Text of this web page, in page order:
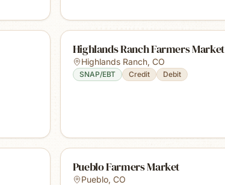
Highlands Ranch Farmers Market
Highlands Ranch, CO
SNAP/EBT Credit Debit
Pueblo Farmers Market
Pueblo, CO